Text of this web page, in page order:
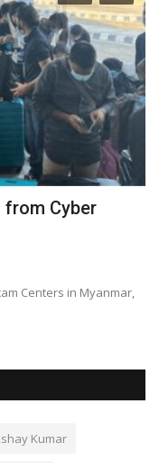
from Cyber
Centers in Myanmar,
Kumar